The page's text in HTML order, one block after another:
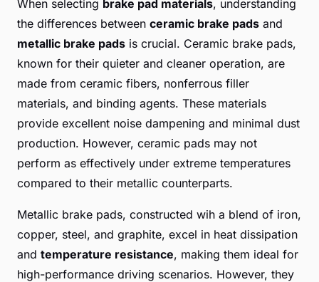
When selecting brake pad materials, understanding
the differences between ceramic brake pads and
metallic brake pads is crucial. Ceramic brake pads,
known for their quieter and cleaner operation, are
made from ceramic fibers, nonferrous filler
materials, and binding agents. These materials
provide excellent noise dampening and minimal dust
production. However, ceramic pads may not
perform as effectively under extreme temperatures
compared to their metallic counterparts.
Metallic brake pads, constructed wih a blend of iron,
copper, steel, and graphite, excel in heat dissipation
and temperature resistance, making them ideal for
high-performance driving scenarios. However, they